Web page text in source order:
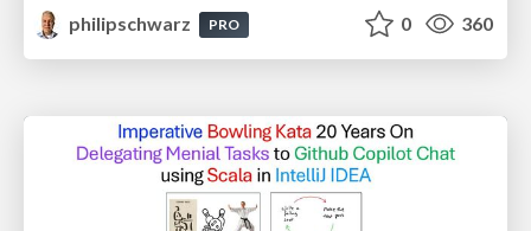
philipschwarz
PRO 0 360